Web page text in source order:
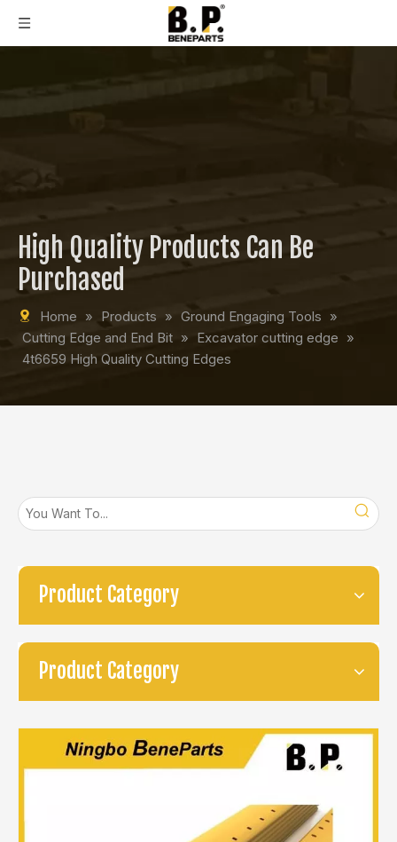
High Quality Products Can Be
Purchased
Home » Products » Ground Engaging Tools »
Cutting Edge and End Bit » Excavator cutting edge »
4t6659 High Quality Cutting Edges
Product Category
Product Category